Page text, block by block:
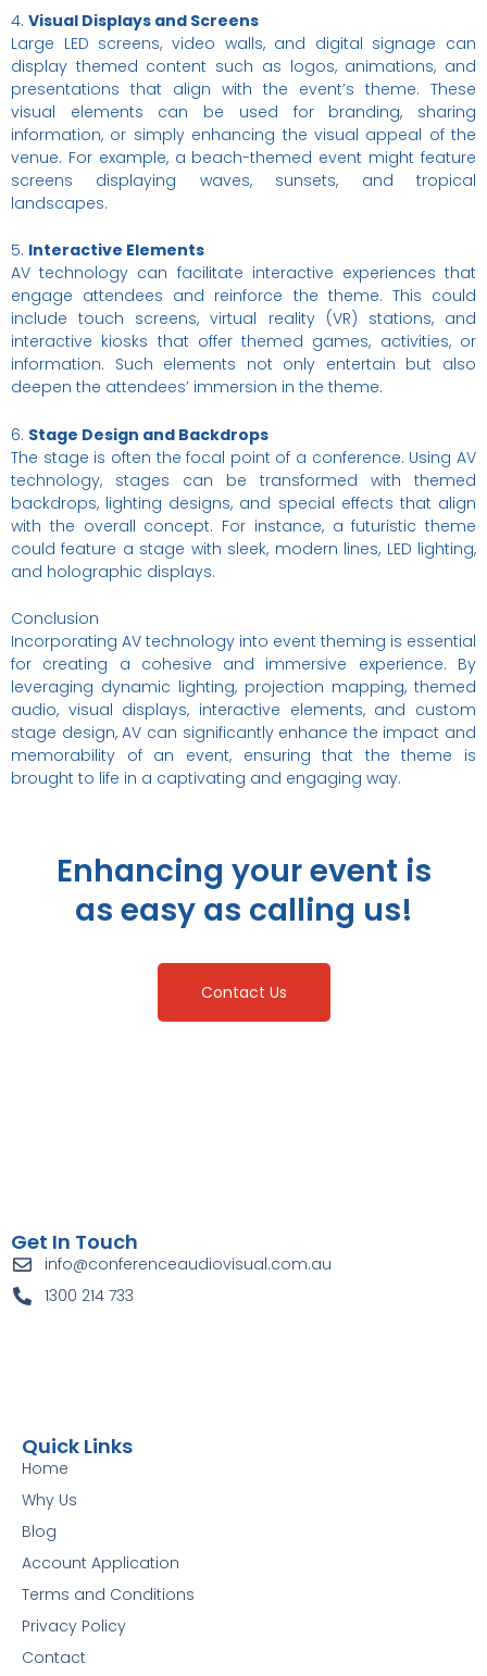
4. Visual Displays and Screens
Large LED screens, video walls, and digital signage can
display themed content such as logos, animations, and
presentations that align with the event’s theme. These
visual elements can be used for branding, sharing
information, or simply enhancing the visual appeal of the
venue. For example, a beach-themed event might feature
screens displaying waves, sunsets, and tropical
landscapes.
5. Interactive Elements
AV technology can facilitate interactive experiences that
engage attendees and reinforce the theme. This could
include touch screens, virtual reality (VR) stations, and
interactive kiosks that offer themed games, activities, or
information. Such elements not only entertain but also
deepen the attendees’ immersion in the theme.
6. Stage Design and Backdrops
The stage is often the focal point of a conference. Using AV
technology, stages can be transformed with themed
backdrops, lighting designs, and special effects that align
with the overall concept. For instance, a futuristic theme
could feature a stage with sleek, modern lines, LED lighting,
and holographic displays.
Conclusion
Incorporating AV technology into event theming is essential
for creating a cohesive and immersive experience. By
leveraging dynamic lighting, projection mapping, themed
audio, visual displays, interactive elements, and custom
stage design, AV can significantly enhance the impact and
memorability of an event, ensuring that the theme is
brought to life in a captivating and engaging way.
Enhancing your event is
as easy as calling us!
Contact Us
Quick Links
Home
Why Us
Blog
Account Application
Terms and Conditions
Privacy Policy
Contact
Get In Touch
info@conferenceaudiovisual.com.au
1300 214 733